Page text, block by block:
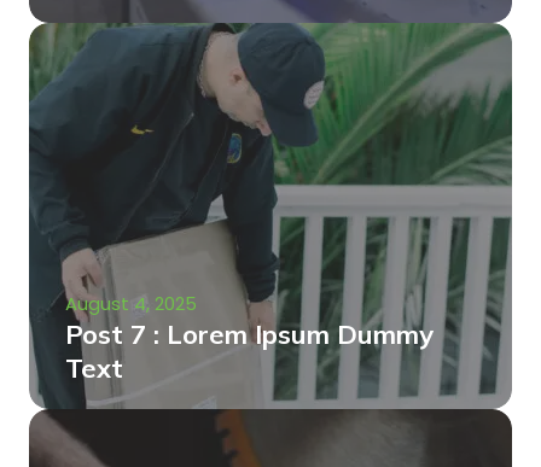
August 4, 2025
Post 7 : Lorem Ipsum Dummy
Text